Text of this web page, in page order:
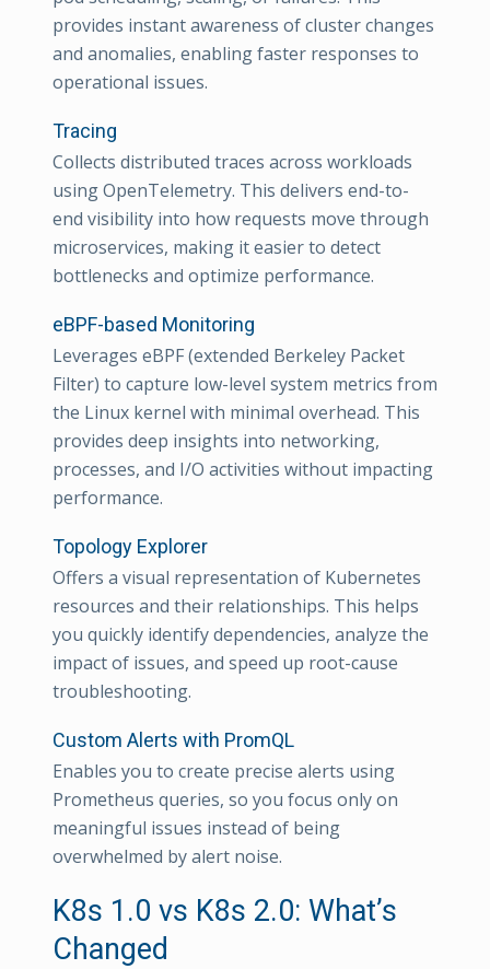
provides instant awareness of cluster changes
and anomalies, enabling faster responses to
operational issues.
Tracing
Collects distributed traces across workloads
using OpenTelemetry. This delivers end-to-
end visibility into how requests move through
microservices, making it easier to detect
bottlenecks and optimize performance.
eBPF-based Monitoring
Leverages eBPF (extended Berkeley Packet
Filter) to capture low-level system metrics from
the Linux kernel with minimal overhead. This
provides deep insights into networking,
processes, and I/O activities without impacting
performance.
Topology Explorer
Offers a visual representation of Kubernetes
resources and their relationships. This helps
you quickly identify dependencies, analyze the
impact of issues, and speed up root-cause
troubleshooting.
Custom Alerts with PromQL
Enables you to create precise alerts using
Prometheus queries, so you focus only on
meaningful issues instead of being
overwhelmed by alert noise.
K8s 1.0 vs K8s 2.0: What’s
Changed